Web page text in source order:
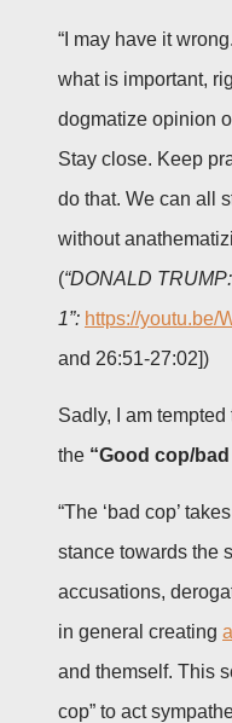
“I may have it
what is important,
dogmatize opinion
Stay close. Keep
do that. We can all
without
(“DONALD
1”: https://youtu.be/
and 26:51-27:02])
Sadly, I am
the “Good cop/
“The ‘bad cop’
stance towards the
accusations,
in general creating
and themself. This
cop” to act